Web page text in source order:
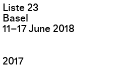
Liste 23
Basel
11–17June 2018
2017